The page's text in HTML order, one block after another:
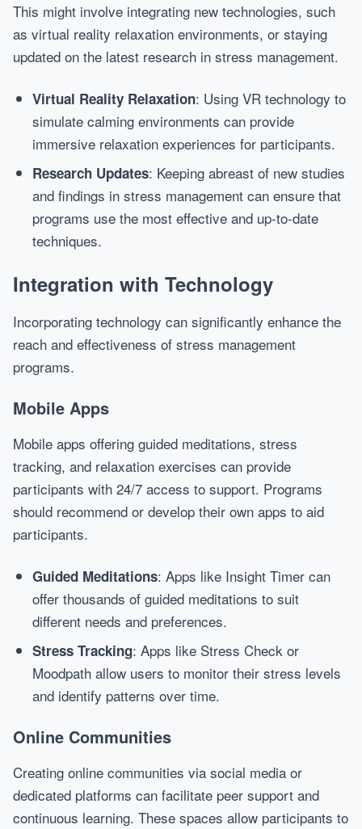
This might involve integrating new technologies, such
as virtual reality relaxation environments, or staying
updated on the latest research in stress management.
Virtual Reality Relaxation: Using VR technology to
simulate calming environments can provide
immersive relaxation experiences for participants.
Research Updates: Keeping abreast of new studies
and findings in stress management can ensure that
programs use the most effective and up-to-date
techniques.
Integration with Technology
Incorporating technology can significantly enhance the
reach and effectiveness of stress management
programs.
Mobile Apps
Mobile apps offering guided meditations, stress
tracking, and relaxation exercises can provide
participants with 24/7 access to support. Programs
should recommend or develop their own apps to aid
participants.
Guided Meditations: Apps like Insight Timer can
offer thousands of guided meditations to suit
different needs and preferences.
Stress Tracking: Apps like Stress Check or
Moodpath allow users to monitor their stress levels
and identify patterns over time.
Online Communities
Creating online communities via social media or
dedicated platforms can facilitate peer support and
continuous learning. These spaces allow participants to